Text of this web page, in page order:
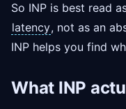
So INP is best read
latency, not as an
INP helps you find
What INP